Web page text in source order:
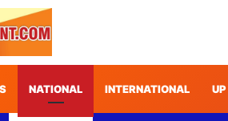
NATIONAL INTERNATIONAL